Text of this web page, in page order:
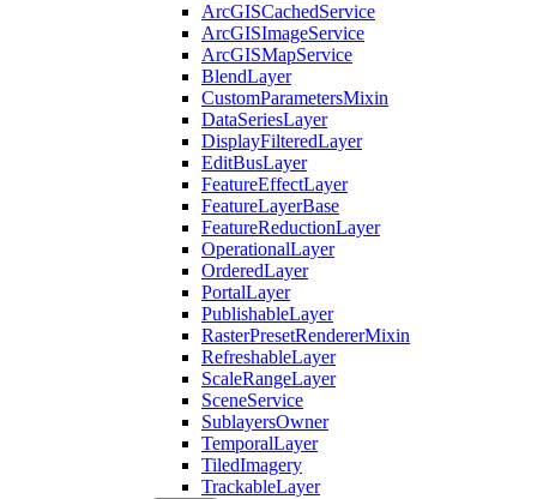
ArcGISCachedService
ArcGISImageService
ArcGISMapService
BlendLayer
CustomParametersMixin
DataSeriesLayer
DisplayFilteredLayer
EditBusLayer
FeatureEffectLayer
FeatureLayerBase
FeatureReductionLayer
OperationalLayer
OrderedLayer
PortalLayer
PublishableLayer
RasterPresetRendererMixin
RefreshableLayer
ScaleRangeLayer
SceneService
SublayersOwner
TemporalLayer
TiledImagery
TrackableLayer